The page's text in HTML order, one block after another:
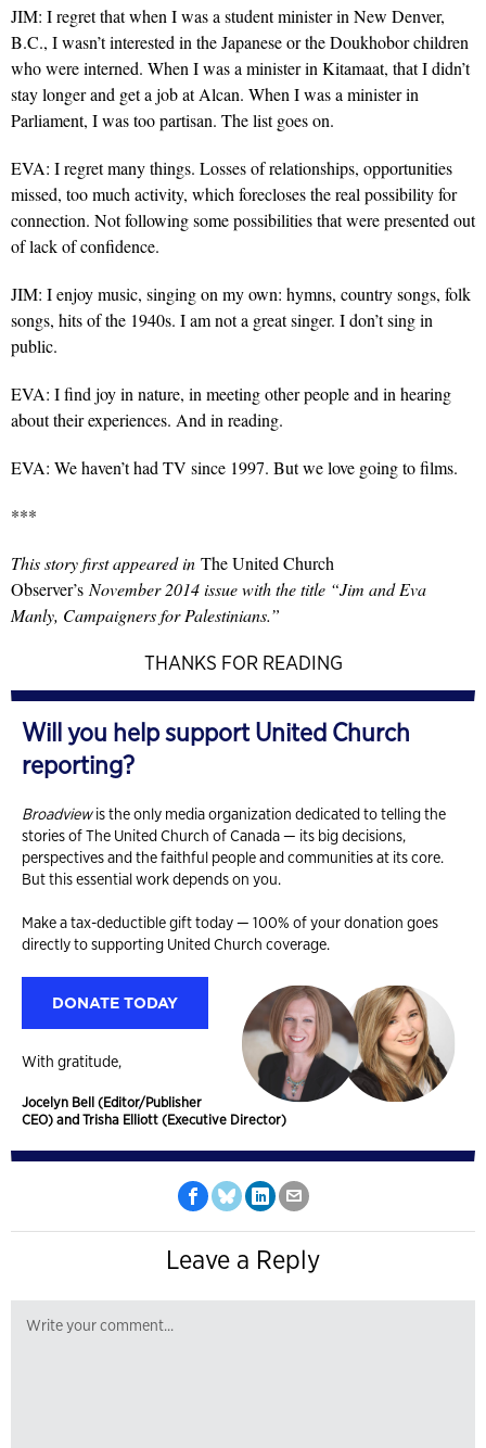
JIM: I regret that when I was a student minister in New Denver,
B.C., I wasn’t interested in the Japanese or the Doukhobor children
who were interned. When I was a minister in Kitamaat, that I didn’t
stay longer and get a job at Alcan. When I was a minister in
Parliament, I was too partisan. The list goes on.
EVA: I regret many things. Losses of relationships, opportunities
missed, too much activity, which forecloses the real possibility for
connection. Not following some possibilities that were presented out
of lack of confidence.
JIM: I enjoy music, singing on my own: hymns, country songs, folk
songs, hits of the 1940s. I am not a great singer. I don’t sing in
public.
EVA: I find joy in nature, in meeting other people and in hearing
about their experiences. And in reading.
EVA: We haven’t had TV since 1997. But we love going to films.
***
This story first appeared in The United Church
Observer’s November 2014 issue with the title “Jim and Eva
Manly, Campaigners for Palestinians.”
THANKS FOR READING
Will you help support United Church
reporting?
Broadviewis the only media organization dedicated to telling the
stories of The United Church of Canada — its big decisions,
perspectives and the faithful people and communities at its core.
But this essential work depends on you.
Make a tax-deductible gift today — 100% of your donation goes
directly to supporting United Church coverage.
DONATE TODAY
With gratitude,
Jocelyn Bell (Editor/Publisher
CEO) and Trisha Elliott (Executive Director)
Leave a Reply